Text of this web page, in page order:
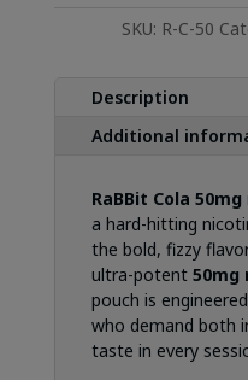
SKU: R-C-50
Description
Additional
RaBBit Cola 50mg
a hard-hitting
the bold, fizzy
ultra-potent 50mg
pouch is
who demand both
taste in every